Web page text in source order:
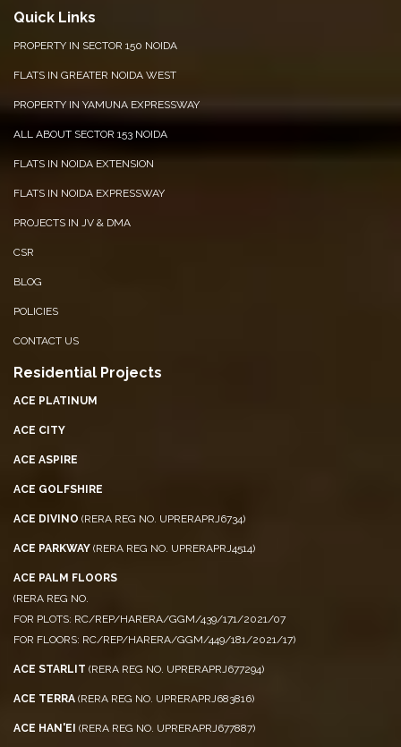
Quick Links
PROPERTY IN SECTOR 150 NOIDA
FLATS IN GREATER NOIDA WEST
PROPERTY IN YAMUNA EXPRESSWAY
ALL ABOUT SECTOR 153 NOIDA
FLATS IN NOIDA EXTENSION
FLATS IN NOIDA EXPRESSWAY
PROJECTS IN JV & DMA
CSR
BLOG
POLICIES
CONTACT US
Residential Projects
ACE PLATINUM
ACE CITY
ACE ASPIRE
ACE GOLFSHIRE
ACE DIVINO (RERA REG NO. UPRERAPRJ6734)
ACE PARKWAY (RERA REG NO. UPRERAPRJ4514)
ACE PALM FLOORS
(RERA REG NO.
FOR PLOTS: RC/REP/HARERA/GGM/439/171/2021/07
FOR FLOORS: RC/REP/HARERA/GGM/449/181/2021/17)
ACE STARLIT (RERA REG NO. UPRERAPRJ677294)
ACE TERRA (RERA REG NO. UPRERAPRJ683816)
ACE HAN'EI (RERA REG NO. UPRERAPRJ677887)